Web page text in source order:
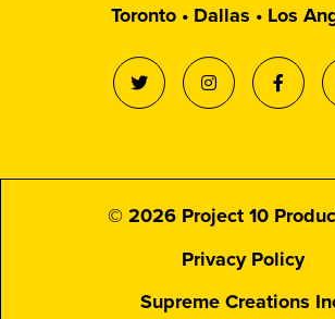
Toronto • Dallas • Los
© 2026 Project 10
Privacy Policy
Supreme Creations